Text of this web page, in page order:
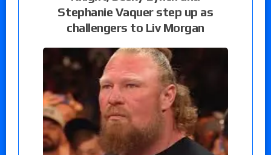
Stephanie Vaquer step up as
challengers to Liv Morgan